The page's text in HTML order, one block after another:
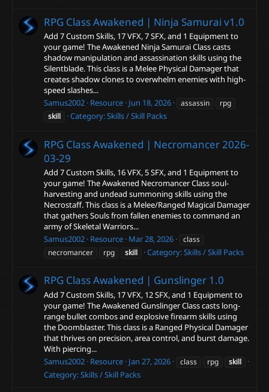
RPG Class Awakened | Ninja Samurai v1.0
Add 7 Custom Skills, 17 VFX, 7 SFX, and 1 Equipment to
your game! The Awakened Ninja Samurai Class casts
shadow manipulation and assassination skills using the
Silentblade. This class is a Melee Physical Damager that
creates shadow clones to overwhelm enemies with high-
speed slashes...
Samus2002 Resource Jun 18, 2026 assassin
rpg
skill
Category:Skills / Skill Packs
RPG Class Awakened | Necromancer 2026-
03-29
Add 7 Custom Skills, 16 VFX, 5 SFX, and 1 Equipment to
your game! The Awakened Necromancer Class soul-
harvesting and undead summoning skills using the
Necrostaff. This class is a Melee/Ranged Magical Damager
that gathers Souls from fallen enemies to command an
army of Skeletal Warriors...
Samus2002 Resource Mar 28, 2026
class
necromancer
rpg skill Category:Skills / Skill Packs
RPG Class Awakened | Gunslinger 1.0
Add 7 Custom Skills, 17 VFX, 12 SFX, and 1 Equipment to
your game! The Awakened Gunslinger Class casts long-
range bullet combos and explosive firearm skills using
the Doomblaster. This class is a Ranged Physical Damager
that thrives on precision, area control, and burst damage.
With piercing...
Samus2002 Resource Jan 27, 2026 class rpg skill
Category:Skills / Skill Packs